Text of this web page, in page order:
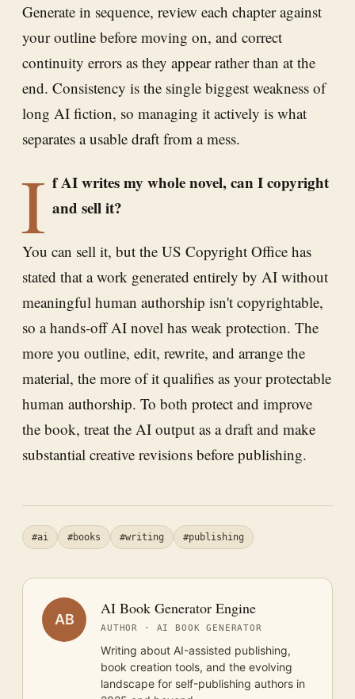
Generate in sequence, review each chapter against
your outline before moving on, and correct
continuity errors as they appear rather than at the
end. Consistency is the single biggest weakness of
long AI fiction, so managing it actively is what
separates a usable draft from a mess.
I f AI writes my whole novel, can I copyright
and sell it?
You can sell it, but the US Copyright Office has
stated that a work generated entirely by AI without
meaningful human authorship isn't copyrightable,
so a hands-off AI novel has weak protection. The
more you outline, edit, rewrite, and arrange the
material, the more of it qualifies as your protectable
human authorship. To both protect and improve
the book, treat the AI output as a draft and make
substantial creative revisions before publishing.
#ai #books #writing #publishing
AB
AI Book Generator Engine
AUTHOR · AI BOOK GENERATOR
Writing about AI-assisted publishing,
book creation tools, and the evolving
landscape for self-publishing authors in